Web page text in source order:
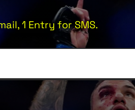
1 Entry for SMS.